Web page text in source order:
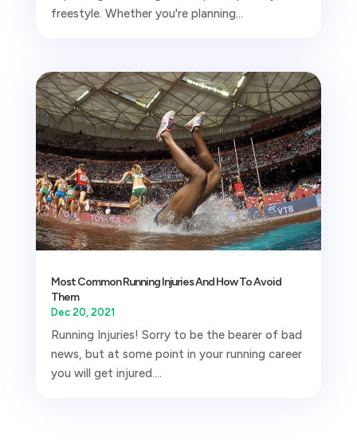
freestyle. Whether you're planning...
Most Common Running Injuries And How To Avoid
Them
Dec 20, 2021
Running Injuries! Sorry to be the bearer of bad
news, but at some point in your running career
you will get injured....